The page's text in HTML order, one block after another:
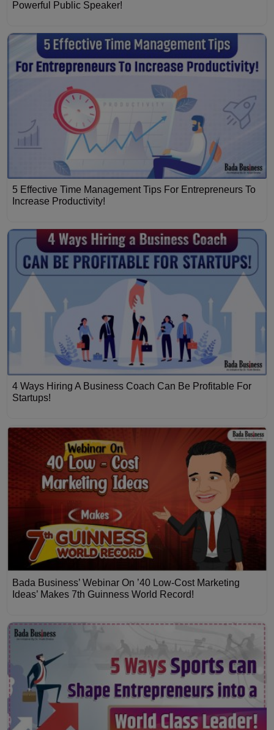
Powerful Public Speaker!
5 Effective Time Management Tips For Entrepreneurs To
Increase Productivity!
4 Ways Hiring A Business Coach Can Be Profitable For
Startups!
Bada Business’ Webinar On ’40 Low-Cost Marketing
Ideas’ Makes 7th Guinness World Record!